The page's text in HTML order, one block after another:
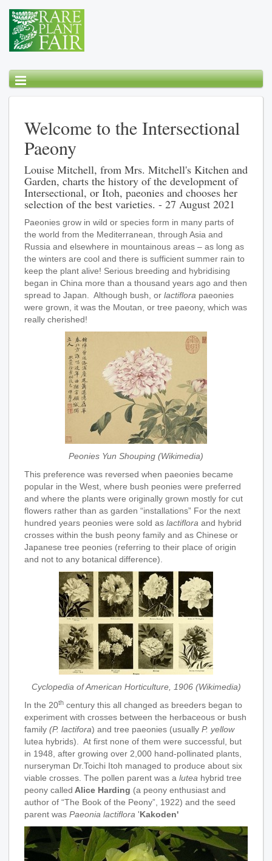
Welcome to the Intersectional
Paeony
Louise Mitchell, from Mrs. Mitchell's Kitchen and
Garden, charts the history of the development of
Intersectional, or Itoh, paeonies and chooses her
selection of the best varieties. - 27 August 2021
Paeonies grow in wild or species form in many parts of
the world from the Mediterranean, through Asia and
Russia and elsewhere in mountainous areas – as long as
the winters are cool and there is sufficient summer rain to
keep the plant alive! Serious breeding and hybridising
began in China more than a thousand years ago and then
spread to Japan. Although bush, or lactiflora paeonies
were grown, it was the Moutan, or tree paeony, which was
really cherished!
Peonies Yun Shouping (Wikimedia)
This preference was reversed when paeonies became
popular in the West, where bush peonies were preferred
and where the plants were originally grown mostly for cut
flowers rather than as garden “installations” For the next
hundred years peonies were sold as lactiflora and hybrid
crosses within the bush peony family and as Chinese or
Japanese tree peonies (referring to their place of origin
and not to any botanical difference).
Cyclopedia of American Horticulture, 1906 (Wikimedia)
In the 20th century this all changed as breeders began to
experiment with crosses between the herbaceous or bush
family (P. lactifora) and tree paeonies (usually P. yellow
lutea hybrids). At first none of them were successful, but
in 1948, after growing over 2,000 hand-pollinated plants,
nurseryman Dr.Toichi Itoh managed to produce about six
viable crosses. The pollen parent was a lutea hybrid tree
peony called Alice Harding (a peony enthusiast and
author of “The Book of the Peony”, 1922) and the seed
parent was Paeonia lactiflora 'Kakoden'